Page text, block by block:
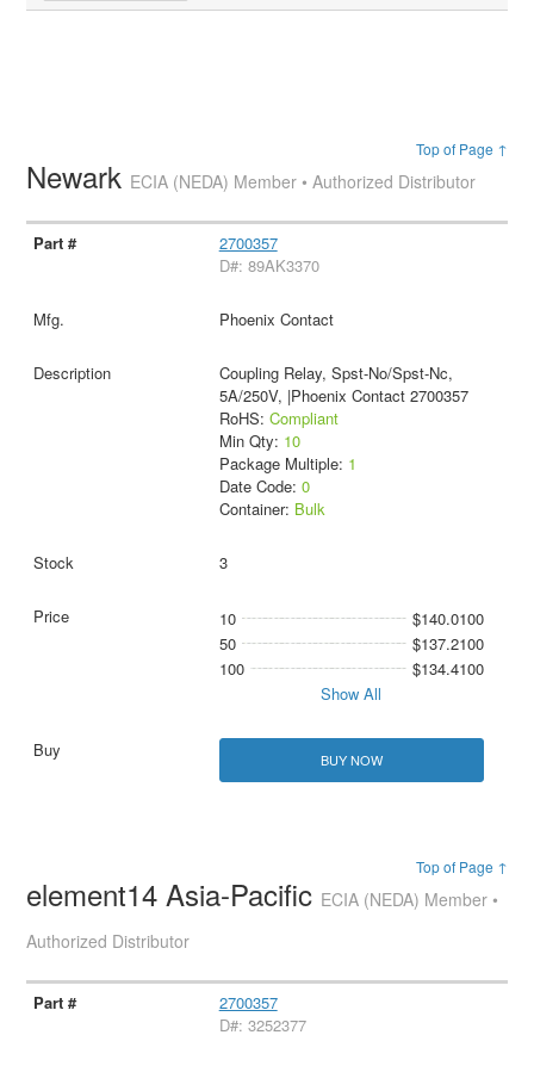
Top of Page ↑
Newark ECIA (NEDA) Member • Authorized Distributor
2700357
D#: 89AK3370
Phoenix Contact
Coupling Relay, Spst-No/Spst-Nc,
5A/250V, |Phoenix Contact 2700357
RoHS: Compliant
Min Qty: 10
Package Multiple: 1
Date Code: 0
Container: Bulk
3
10
$140.0100
50
$137.2100
100
$134.4100
Show All
BUY NOW
Top of Page ↑
element14 Asia-Pacific ECIA (NEDA) Member •
Authorized Distributor
2700357
D#: 3252377